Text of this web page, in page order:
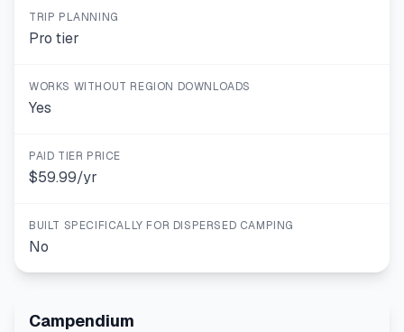
TRIP PLANNING
Pro tier
WORKS WITHOUT REGION DOWNLOADS
Yes
PAID TIER PRICE
$59.99/yr
BUILT SPECIFICALLY FOR DISPERSED CAMPING
No
Campendium